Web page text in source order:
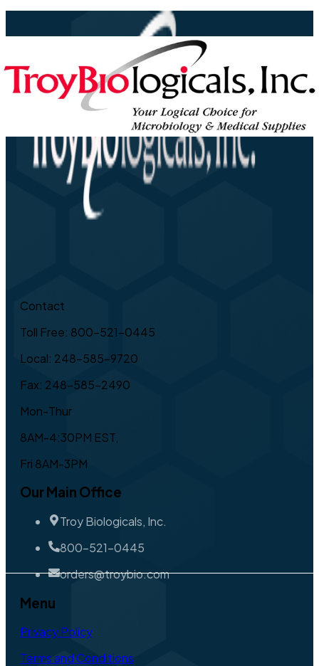
Contact
Toll Free: 800-521-0445
Local: 248-585-9720
Fax: 248-585-2490
Mon-Thur
8AM-4:30PM EST,
Fri 8AM-3PM
Our Main Office
Troy Biologicals, Inc.
800-521-0445
orders@troybio.com
Menu
Privacy Policy
Terms and Conditions